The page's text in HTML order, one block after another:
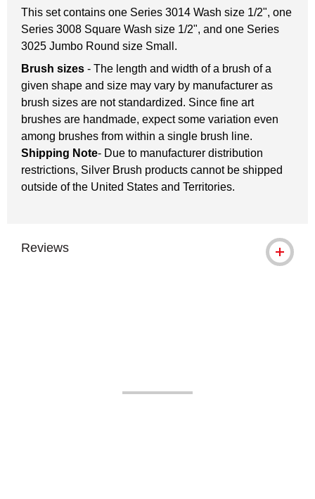
This set contains one Series 3014 Wash size 1/2", one
Series 3008 Square Wash size 1/2", and one Series
3025 Jumbo Round size Small.
Brush sizes - The length and width of a brush of a
given shape and size may vary by manufacturer as
brush sizes are not standardized. Since fine art
brushes are handmade, expect some variation even
among brushes from within a single brush line.
Shipping Note- Due to manufacturer distribution
restrictions, Silver Brush products cannot be shipped
outside of the United States and Territories.
Reviews